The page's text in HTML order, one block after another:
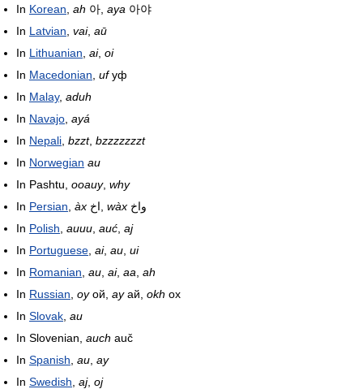
In Korean ah 아, aya 아야
In Latvian vai, aū
In Lithuanian ai, oi
In Macedonian ufуф
In Malay, aduh
In Navajo ayá
In Nepali bzzt, bzzzzzzzt
In Norwegian au
In Pashtu, ooauy, why
In Persian àx wàx واخ
In Polish auuu auć aj
In Portuguese ai, au ui
In Romanian au ai, aa ah
In Russian oyой, ayай, okh ох
In Slovak au
In Slovenian, auch auč
In Spanish au ay
In Swedish aj, oj